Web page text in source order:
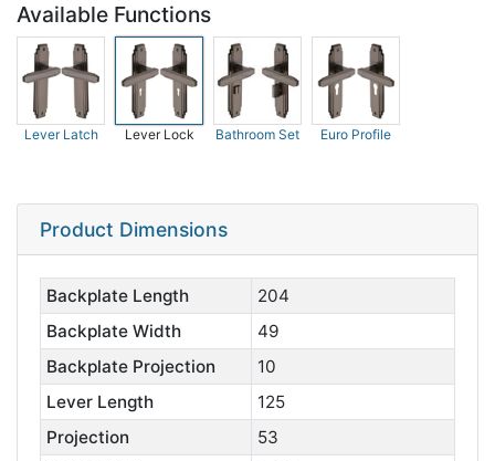
Available Functions
Lever Latch Lever Lock Bathroom Set Euro Profile
Product Dimensions
Backplate Length
204
Backplate Width
49
Backplate Projection
10
Lever Length
125
Projection
53